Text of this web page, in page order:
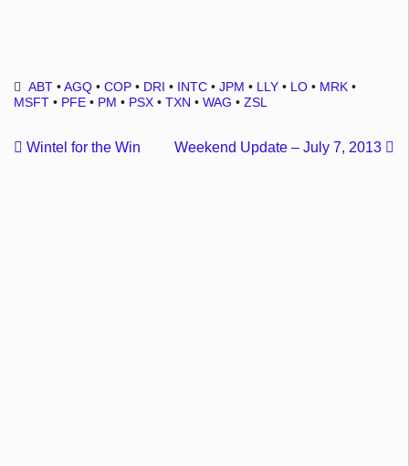
ABT •AGQ •COP • DRI • INTC •JPM • LLY • LO • MRK •
MSFT • PFE • PM • PSX • TXN • WAG • ZSL
Wintel for the Win Weekend Update – July 7, 2013